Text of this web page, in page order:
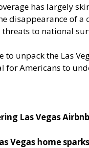
has largely
disappearance of
to national
to unpack the Las
for Americans to
Las Vegas
Vegas home